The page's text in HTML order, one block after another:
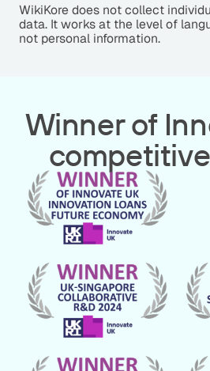
WikiKore does not collect
data. It works at the level of
not personal information.
Winner of